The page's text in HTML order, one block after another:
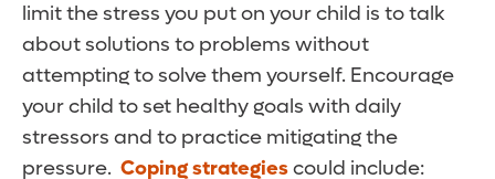
limit the stress you put on your child is to talk
about solutions to problems without
attempting to solve them yourself. Encourage
your child to set healthy goals with daily
stressors and to practice mitigating the
pressure. Coping strategiescould include: